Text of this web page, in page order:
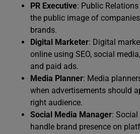
PR Executive: Public
the public image of
brands.
Digital Marketer: Digital
online using SEO, social
and paid ads.
Media Planner: Media
when advertisements should
right audience.
Social Media Manager:
handle brand presence on